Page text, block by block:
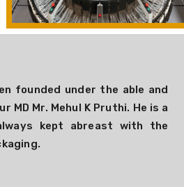
founded under the able and
MD Mr. Mehul K Pruthi. He is a
kept abreast with the